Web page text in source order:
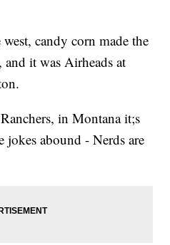
candy corn made the
it was Airheads at
in Montana it;s
abound - Nerds are